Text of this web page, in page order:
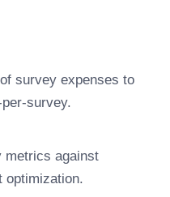
survey expenses to
survey.
metrics against
optimization.